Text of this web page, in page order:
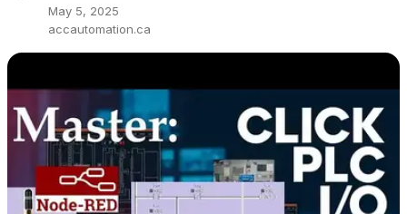
May 5, 2025
accautomation.ca